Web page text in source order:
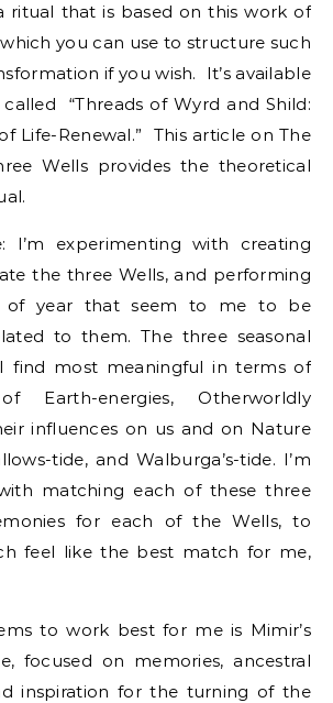
ritual that is based on this work of
you can use to structure such
if you wish. It’s available
“Threads of Wyrd and Shild:
Life-Renewal.” This article on The
Wells provides the theoretical
I’m experimenting with creating
the three Wells, and performing
of year that seem to me to be
to them. The three seasonal
find most meaningful in terms of
Earth-energies, Otherworldly
influences on us and on Nature
tide, and Walburga’s-tide. I’m
matching each of these three
for each of the Wells, to
feel like the best match for me,
to work best for me is Mimir’s
focused on memories, ancestral
inspiration for the turning of the